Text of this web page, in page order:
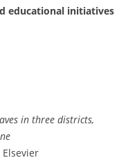
educational initiatives
in three districts,
Elsevier